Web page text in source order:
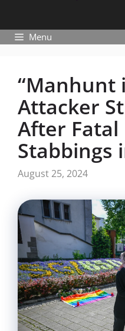
Menu
“Manhunt
Attacker
After Fatal
Stabbings
August 25, 2024